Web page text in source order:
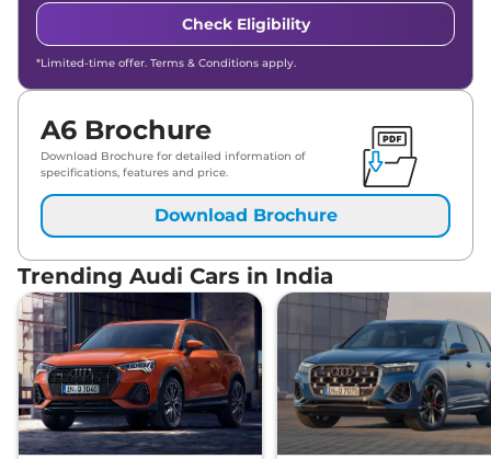
Check Eligibility
*Limited-time offer. Terms & Conditions apply.
A6 Brochure
Download Brochure for detailed information of
specifications, features and price.
Download Brochure
Trending Audi Cars in India